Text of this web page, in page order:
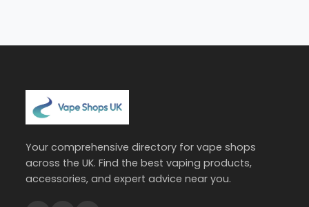
Your comprehensive directory for vape shops
across the UK. Find the best vaping products,
accessories, and expert advice near you.